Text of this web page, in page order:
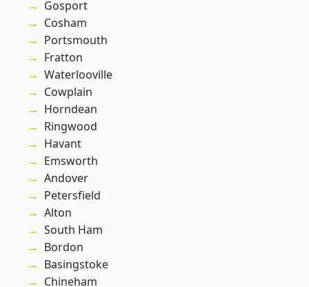
Gosport
Cosham
Portsmouth
Fratton
Waterlooville
Cowplain
Horndean
Ringwood
Havant
Emsworth
Andover
Petersfield
Alton
South Ham
Bordon
Basingstoke
Chineham